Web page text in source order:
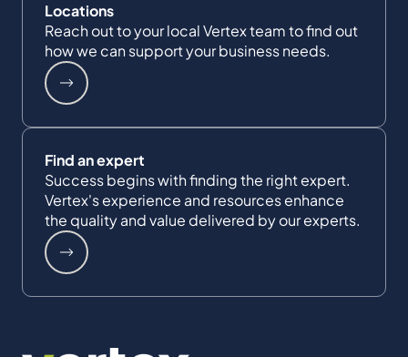
Locations
Reach out to your local Vertex team to find out
how we can support your business needs.
Find an expert
Success begins with finding the right expert.
Vertex's experience and resources enhance
the quality and value delivered by our experts.